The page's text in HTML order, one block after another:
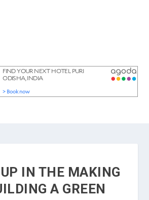
IN THE MAKING
A GREEN